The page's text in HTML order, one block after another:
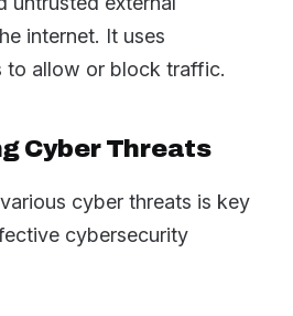
internet. It uses
to allow or block traffic.
Cyber Threats
cyber threats is key
cybersecurity